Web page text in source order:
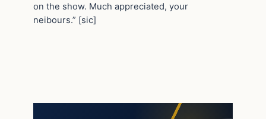
on the show. Much appreciated, your
neibours.” [sic]